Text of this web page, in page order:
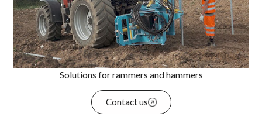
Solutions for rammers and hammers
Contact us